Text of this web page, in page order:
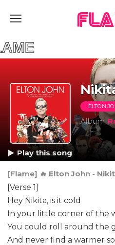
ELTON
Album
Play this song
[Flame] 🔥 Elton John -
[Verse 1]
Hey Nikita, is it cold
In your little corner of the
You could roll around the
And never find a warmer